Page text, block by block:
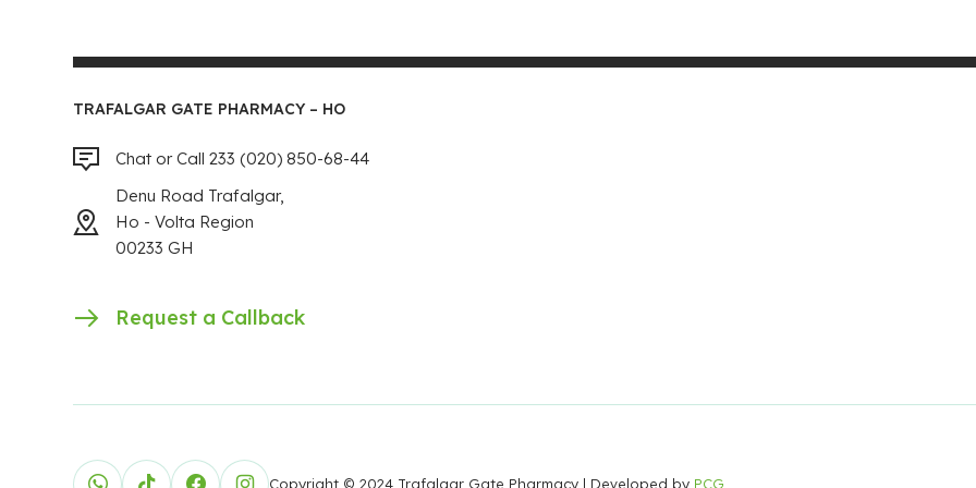
TRAFALGAR GATE PHARMACY – HO
Chat or Call 233 (020) 850-68-44
Denu Road Trafalgar,
Ho - Volta Region
00233 GH
Request a Callback
Copyright © 2024 Trafalgar Gate Pharmacy | Developed by PCG